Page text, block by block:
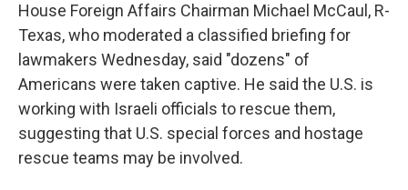
House Foreign Affairs Chairman Michael McCaul, R-
Texas, who moderated a classified briefing for
lawmakers Wednesday, said "dozens" of
Americans were taken captive. He said the U.S. is
working with Israeli officials to rescue them,
suggesting that U.S. special forces and hostage
rescue teams may be involved.